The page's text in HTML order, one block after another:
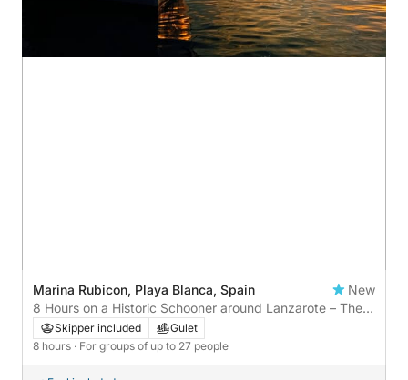
Marina Rubicon, Playa Blanca, Spain
New
8 Hours on a Historic Schooner around Lanzarote – The
Most Authentic Nautical Experience
Skipper included
Gulet
8 hours · For groups of up to 27 people